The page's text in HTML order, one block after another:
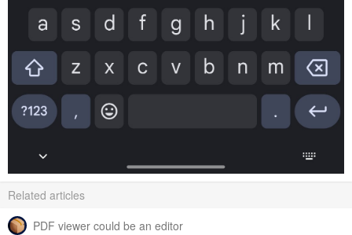
Related articles
PDF viewer could be an editor